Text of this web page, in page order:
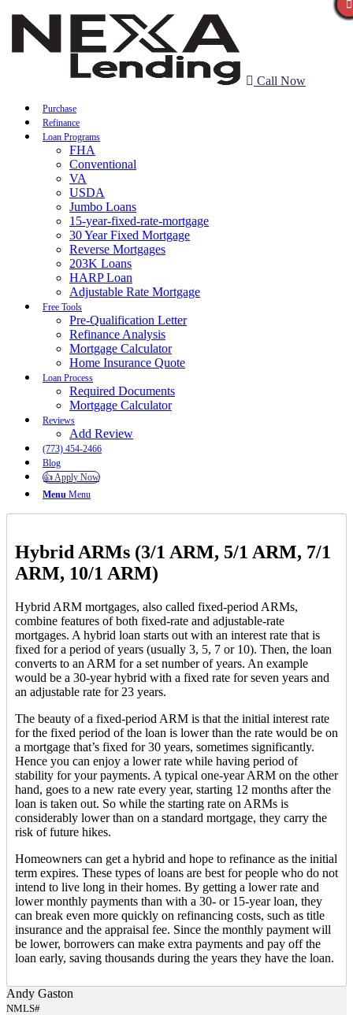
Call Now
Purchase
Refinance
Loan Programs
FHA
Conventional
VA
USDA
Jumbo Loans
15-year-fixed-rate-mortgage
30 Year Fixed Mortgage
Reverse Mortgages
203K Loans
HARP Loan
Adjustable Rate Mortgage
Free Tools
Pre-Qualification Letter
Refinance Analysis
Mortgage Calculator
Home Insurance Quote
Loan Process
Required Documents
Mortgage Calculator
Reviews
Add Review
(773) 454-2466
Blog
👍 Apply Now
Menu Menu
Hybrid ARMs (3/1 ARM, 5/1 ARM, 7/1
ARM, 10/1 ARM)
Hybrid ARM mortgages, also called fixed-period ARMs,
combine features of both fixed-rate and adjustable-rate
mortgages. A hybrid loan starts out with an interest rate that is
fixed for a period of years (usually 3, 5, 7 or 10). Then, the loan
converts to an ARM for a set number of years. An example
would be a 30-year hybrid with a fixed rate for seven years and
an adjustable rate for 23 years.
The beauty of a fixed-period ARM is that the initial interest rate
for the fixed period of the loan is lower than the rate would be on
a mortgage that’s fixed for 30 years, sometimes significantly.
Hence you can enjoy a lower rate while having period of
stability for your payments. A typical one-year ARM on the other
hand, goes to a new rate every year, starting 12 months after the
loan is taken out. So while the starting rate on ARMs is
considerably lower than on a standard mortgage, they carry the
risk of future hikes.
Homeowners can get a hybrid and hope to refinance as the initial
term expires. These types of loans are best for people who do not
intend to live long in their homes. By getting a lower rate and
lower monthly payments than with a 30- or 15-year loan, they
can break even more quickly on refinancing costs, such as title
insurance and the appraisal fee. Since the monthly payment will
be lower, borrowers can make extra payments and pay off the
loan early, saving thousands during the years they have the loan.
Andy Gaston
NMLS#